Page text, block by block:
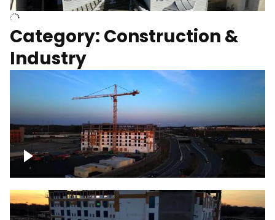
Category: Construction &
Industry
Construction of building with crane, blue
hour